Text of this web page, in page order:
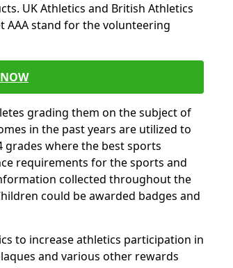
UK Athletics and British Athletics
stand for the volunteering
grading them on the subject of
in the past years are utilized to
grades where the best sports
requirements for the sports and
collected throughout the
could be awarded badges and
to increase athletics participation in
and various other rewards